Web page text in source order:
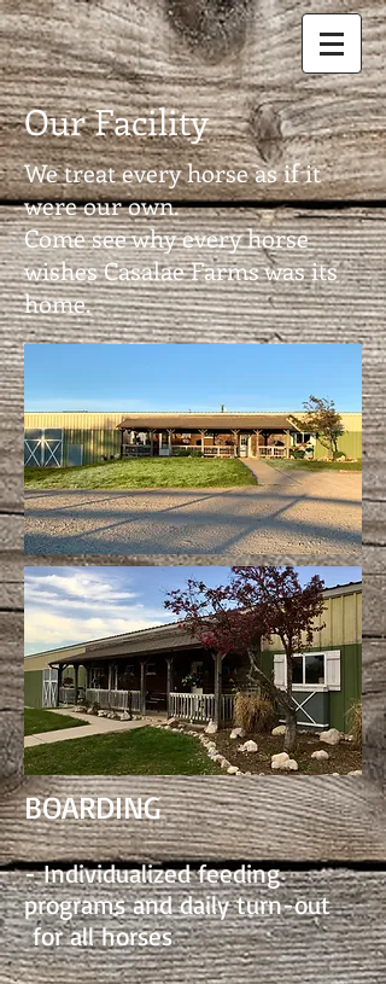
Our Facility
We treat every horse as if it
were our own.
Come see why every horse
wishes Casalae Farms was its
home.
BOARDING
- Individualized feeding
programs and daily turn-out
for all horses